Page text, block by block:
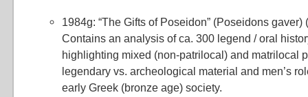
1984g: “The Gifts of Poseidon” (Poseidons gaver)
Contains an analysis of ca. 300 legend / oral
highlighting mixed (non-patrilocal) and matrilocal
legendary vs. archeological material and men’s
early Greek (bronze age) society.